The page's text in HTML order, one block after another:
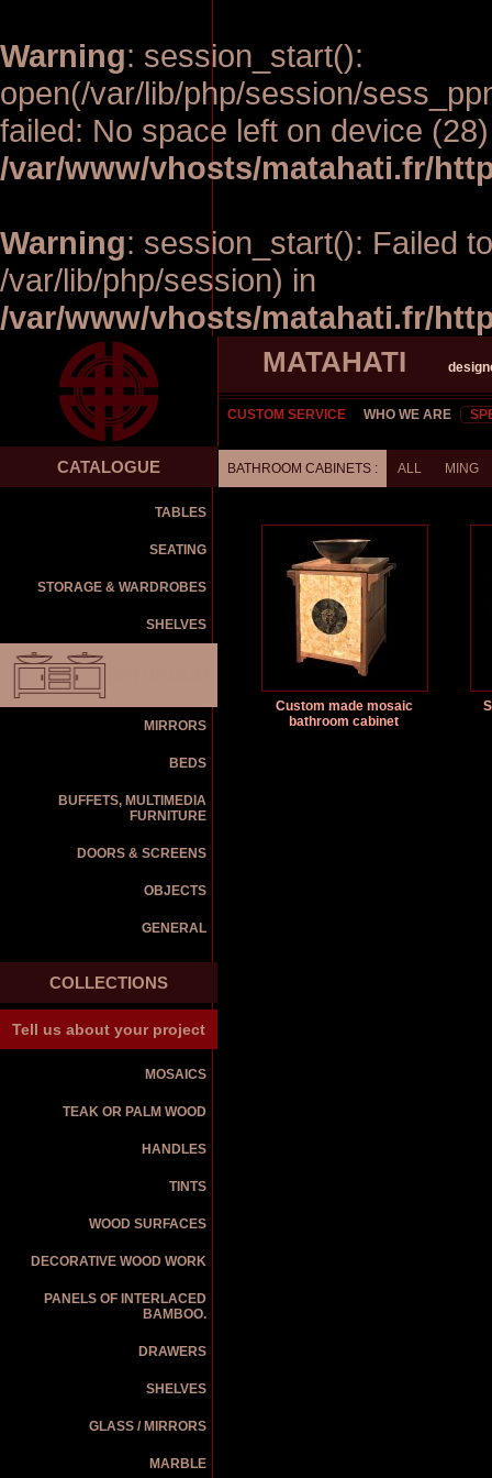
Warning: session_start():
open(/var/lib/php/session/
failed: No space left on device
/var/www/vhosts/matahati.fr/
Warning: session_start(): Failed
/var/lib/php/session) in
/var/www/vhosts/matahati.fr/
MATAHATI
CUSTOM SERVICE WHO WE ARE
CATALOGUE
TABLES
SEATING
STORAGE & WARDROBES
SHELVES
MIRRORS
BEDS
BUFFETS, MULTIMEDIA
FURNITURE
DOORS & SCREENS
OBJECTS
GENERAL
COLLECTIONS
Tell us about your project
MOSAICS
TEAK OR PALM WOOD
HANDLES
TINTS
WOOD SURFACES
DECORATIVE WOOD WORK
PANELS OF INTERLACED
BAMBOO.
DRAWERS
SHELVES
GLASS / MIRRORS
MARBLE
BATHROOM CABINETS : ALL MING
Custom made mosaic
bathroom cabinet